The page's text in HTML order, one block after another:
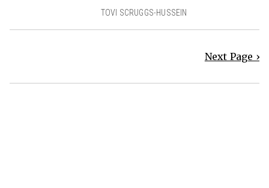
TOVI SCRUGGS-HUSSEIN
Next Page ›